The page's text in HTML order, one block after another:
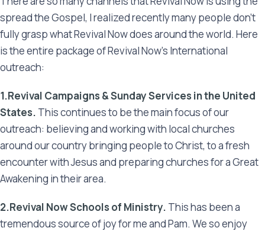
spread the Gospel, I realized recently many people don’t
fully grasp what Revival Now does around the world. Here
is the entire package of Revival Now’s International
outreach:
1.Revival Campaigns & Sunday Services in the United
States. This continues to be the main focus of our
outreach: believing and working with local churches
around our country bringing people to Christ, to a fresh
encounter with Jesus and preparing churches for a Great
Awakening in their area.
2.Revival Now Schools of Ministry. This has been a
tremendous source of joy for me and Pam. We so enjoy